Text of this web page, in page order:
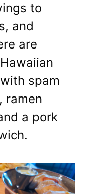
to
and
are
spam
ramen
a pork